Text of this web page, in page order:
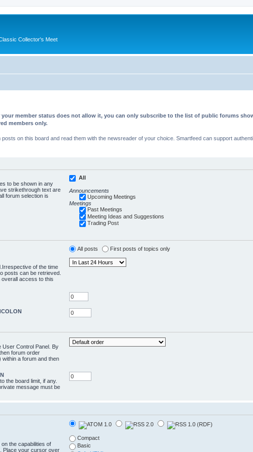
Collector's Meet
member status does not allow it, you can only subscribe to the list of public forums
members only.
on this board and read them with the newsreader of your choice. Smartfeed can support
to be shown in any
strikethrough text are
forum selection is
All
Announcements
Upcoming Meetings
Meetings
Past Meetings
Meeting Ideas and Suggestions
Trading Post
All posts First posts of topics only
of the time
posts can be retrieved.
access to this
User Control Panel. By
forum order
a forum and then
the board limit, if any.
message must be
the capabilities of
Place your cursor over
Compact
Basic